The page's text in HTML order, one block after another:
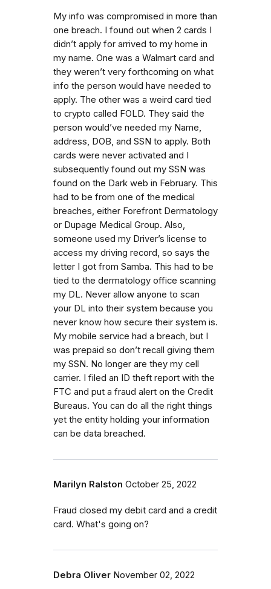
My info was compromised in more than
one breach. I found out when 2 cards I
didn’t apply for arrived to my home in
my name. One was a Walmart card and
they weren’t very forthcoming on what
info the person would have needed to
apply. The other was a weird card tied
to crypto called FOLD. They said the
person would’ve needed my Name,
address, DOB, and SSN to apply. Both
cards were never activated and I
subsequently found out my SSN was
found on the Dark web in February. This
had to be from one of the medical
breaches, either Forefront Dermatology
or Dupage Medical Group. Also,
someone used my Driver’s license to
access my driving record, so says the
letter I got from Samba. This had to be
tied to the dermatology office scanning
my DL. Never allow anyone to scan
your DL into their system because you
never know how secure their system is.
My mobile service had a breach, but I
was prepaid so don’t recall giving them
my SSN. No longer are they my cell
carrier. I filed an ID theft report with the
FTC and put a fraud alert on the Credit
Bureaus. You can do all the right things
yet the entity holding your information
can be data breached.
Marilyn Ralston October 25, 2022
Fraud closed my debit card and a credit
card. What's going on?
Debra Oliver November 02, 2022